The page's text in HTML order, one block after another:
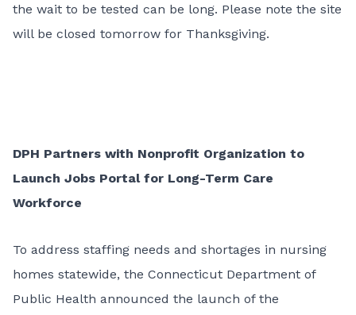
the wait to be tested can be long. Please note the site
will be closed tomorrow for Thanksgiving.
DPH Partners with Nonprofit Organization to
Launch Jobs Portal for Long-Term Care
Workforce
To address staffing needs and shortages in nursing
homes statewide, the Connecticut Department of
Public Health announced the launch of the